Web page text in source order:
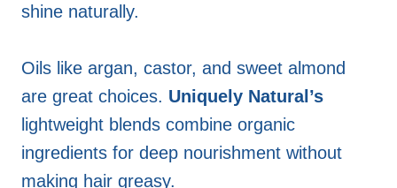
shine naturally.
Oils like argan, castor, and sweet almond
are great choices. Uniquely Natural’s
lightweight blends combine organic
ingredients for deep nourishment without
making hair greasy.